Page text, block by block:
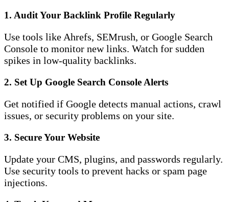
1. Audit Your Backlink Profile Regularly
Use tools like Ahrefs, SEMrush, or Google Search
Console to monitor new links. Watch for sudden
spikes in low-quality backlinks.
2. Set Up Google Search Console Alerts
Get notified if Google detects manual actions, crawl
issues, or security problems on your site.
3. Secure Your Website
Update your CMS, plugins, and passwords regularly.
Use security tools to prevent hacks or spam page
injections.